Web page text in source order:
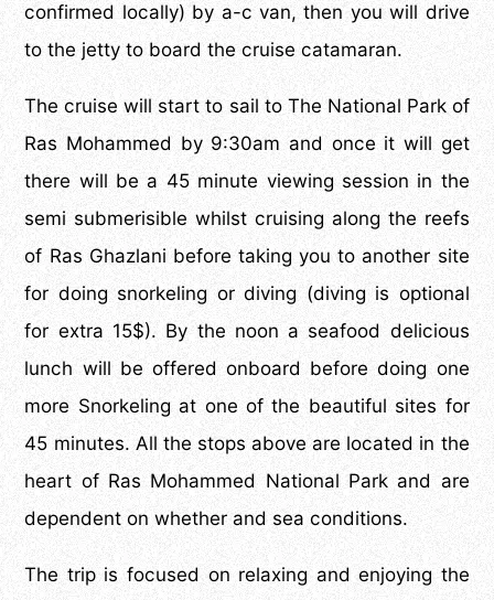
confirmed locally) by a-c van, then you will drive
to the jetty to board the cruise catamaran.
The cruise will start to sail to The National Park of
Ras Mohammed by 9:30am and once it will get
there will be a 45 minute viewing session in the
semi submerisible whilst cruising along the reefs
of Ras Ghazlani before taking you to another site
for doing snorkeling or diving (diving is optional
for extra 15$). By the noon a seafood delicious
lunch will be offered onboard before doing one
more Snorkeling at one of the beautiful sites for
45 minutes. All the stops above are located in the
heart of Ras Mohammed National Park and are
dependent on whether and sea conditions.
The trip is focused on relaxing and enjoying the